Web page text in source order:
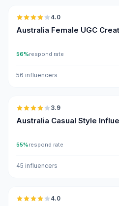
4.0
Australia Female UGC
56%respond rate
56 influencers
3.9
Australia Casual Style
55%respond rate
45 influencers
4.0